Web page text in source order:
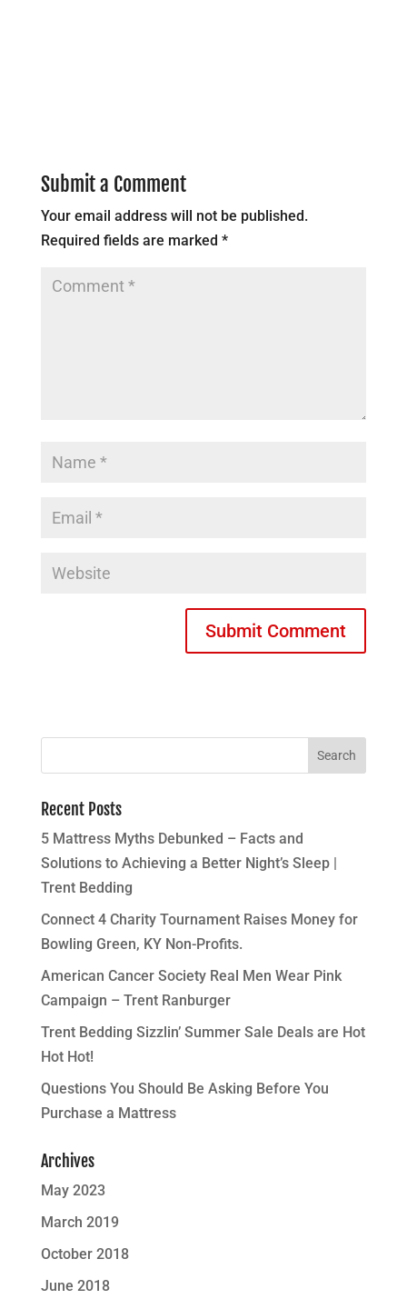
Submit a Comment
Your email address will not be published.
Required fields are marked *
Recent Posts
5 Mattress Myths Debunked – Facts and
Solutions to Achieving a Better Night’s Sleep |
Trent Bedding
Connect 4 Charity Tournament Raises Money for
Bowling Green, KY Non-Profits.
American Cancer Society Real Men Wear Pink
Campaign – Trent Ranburger
Trent Bedding Sizzlin’ Summer Sale Deals are Hot
Hot Hot!
Questions You Should Be Asking Before You
Purchase a Mattress
Archives
May 2023
March 2019
October 2018
June 2018